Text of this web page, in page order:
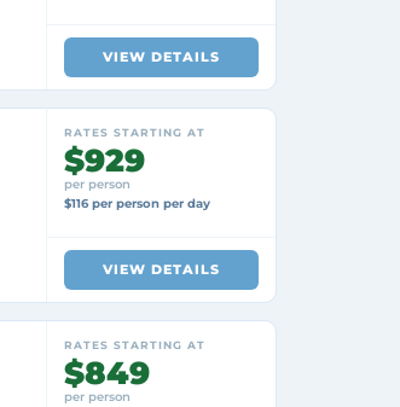
VIEW DETAILS
RATES STARTING AT
$929
per person
$116 per person per day
VIEW DETAILS
RATES STARTING AT
$849
per person